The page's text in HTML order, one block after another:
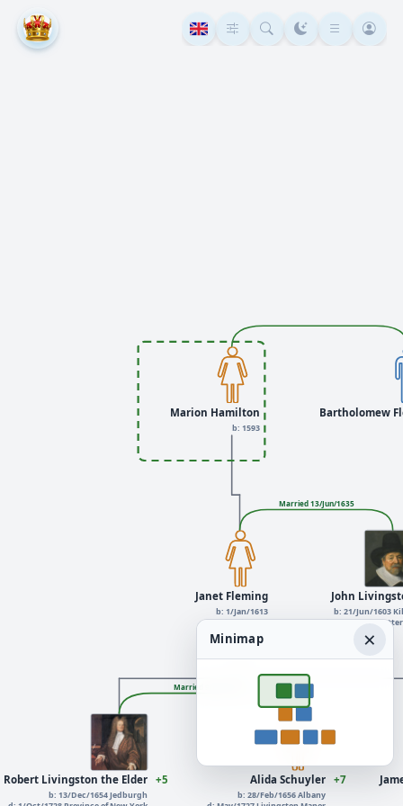
Married 13/Jun/1635
Married 9/Jul/1679
Robert Livingston the Elder
b: 13/Dec/1654 Jedburgh
+5
Marion Hamilton
b: 1593
Janet Fleming
b: 1/Jan/1613
d: Feb/1691
Bartholomew
John
b: 21/Jun/1603
d: 1/Jan/1672
Alida Schuyler
b: 28/Feb/1656 Albany
+7
Minimap ×